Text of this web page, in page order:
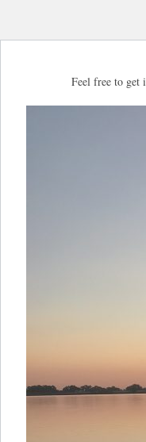
Feel free to get